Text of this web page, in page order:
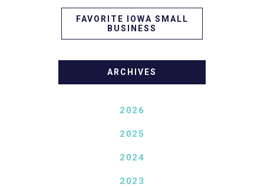
FAVORITE IOWA SMALL
BUSINESS
ARCHIVES
2026
2025
2024
2023